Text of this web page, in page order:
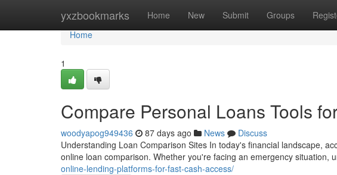
yxzbookmarks Home New Submit Groups
Home
Home
1
Compare Personal Loans Tools
woodyapog949436 87 days ago News
Discuss
Understanding Loan Comparison Sites In today's financial landscape,
online loan comparison. Whether you're facing an emergency situation,
online-lending-platforms-for-fast-cash-access/